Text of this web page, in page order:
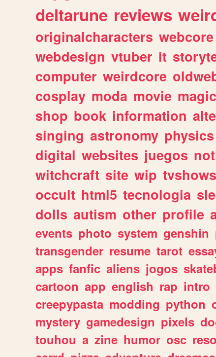
deltarune reviews
originalcharacters webcore
webdesign vtuber it
computer weirdcore
cosplay moda movie magic
shop book information
singing astronomy physics
digital websites juegos
witchcraft site wip tvshows
occult html5 tecnologia
dolls autism other profile
events photo system genshin
transgender resume tarot
apps fanfic aliens jogos
cartoon app english rap intro
creepypasta modding python
mystery gamedesign pixels
touhou a zine humor osc